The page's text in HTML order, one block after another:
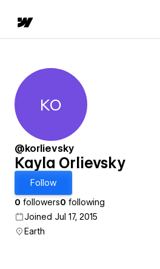
Kayla Orlievsky
KO
@korlievsky
Kayla Orlievsky
Follow
0 followers0 following
Joined Jul 17, 2015
Earth